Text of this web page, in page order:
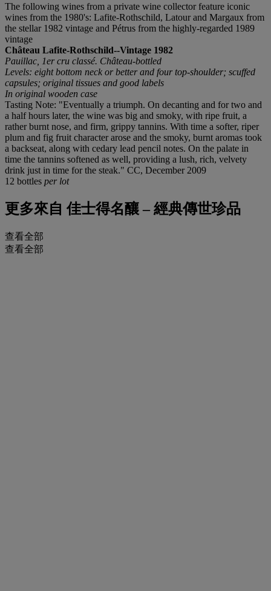
The following wines from a private wine collector feature iconic
wines from the 1980's: Lafite-Rothschild, Latour and Margaux from
the stellar 1982 vintage and Pétrus from the highly-regarded 1989
vintage
Château Lafite-Rothschild--Vintage 1982
Pauillac, 1er cru classé. Château-bottled
Levels: eight bottom neck or better and four top-shoulder; scuffed
capsules; original tissues and good labels
In original wooden case
Tasting Note: "Eventually a triumph. On decanting and for two and
a half hours later, the wine was big and smoky, with ripe fruit, a
rather burnt nose, and firm, grippy tannins. With time a softer, riper
plum and fig fruit character arose and the smoky, burnt aromas took
a backseat, along with cedary lead pencil notes. On the palate in
time the tannins softened as well, providing a lush, rich, velvety
drink just in time for the steak." CC, December 2009
12 bottles per lot
更多來自 佳士得名釀 – 經典傳世珍品
查看全部
查看全部